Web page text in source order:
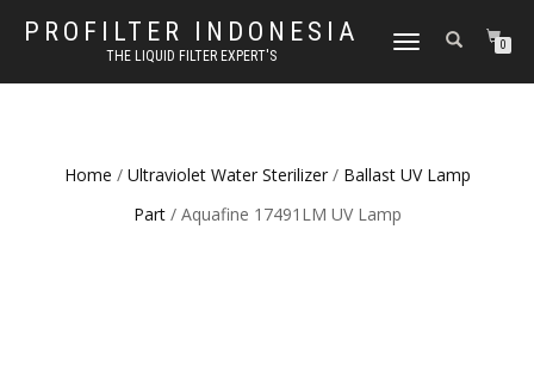
PROFILTER INDONESIA
THE LIQUID FILTER EXPERT'S
TOGGLE NAVIGATION0
Home / Ultraviolet Water Sterilizer/ Ballast UV Lamp
Part/ Aquafine 17491LM UV Lamp